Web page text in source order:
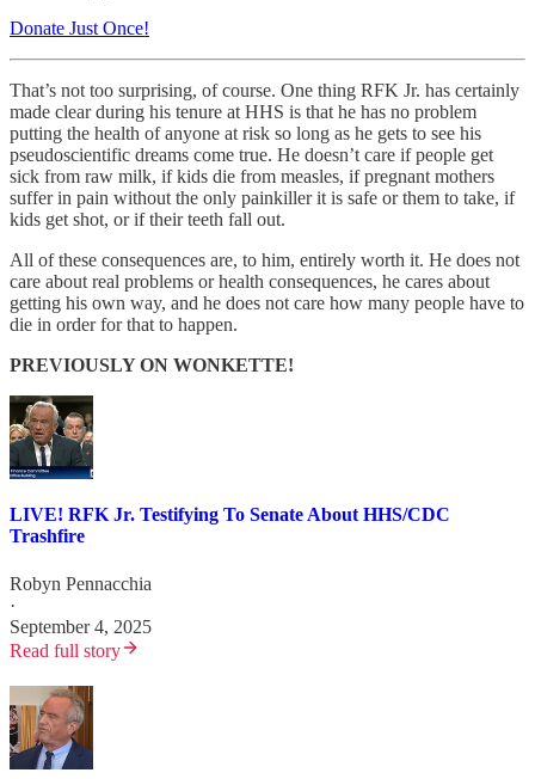
Donate Just Once!
That’s not too surprising, of course. One thing RFK Jr. has certainly
made clear during his tenure at HHS is that he has no problem
putting the health of anyone at risk so long as he gets to see his
pseudoscientific dreams come true. He doesn’t care if people get
sick from raw milk, if kids die from measles, if pregnant mothers
suffer in pain without the only painkiller it is safe or them to take, if
kids get shot, or if their teeth fall out.
All of these consequences are, to him, entirely worth it. He does not
care about real problems or health consequences, he cares about
getting his own way, and he does not care how many people have to
die in order for that to happen.
PREVIOUSLY ON WONKETTE!
LIVE! RFK Jr. Testifying To Senate About HHS/CDC
Trashfire
Robyn Pennacchia
·
September 4, 2025
Read full story